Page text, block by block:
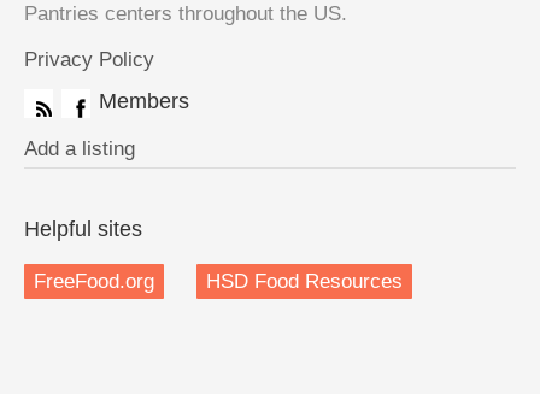
Pantries centers throughout the US.
Privacy Policy
Members
Add a listing
Helpful sites
FreeFood.org HSD Food Resources